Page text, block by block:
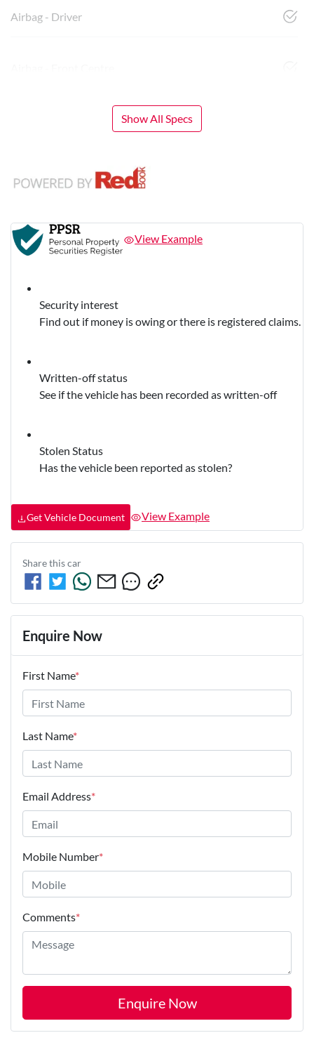
Airbag - Driver
Show All Specs
View Example
Security interest
Find out if money is owing or there is registered claims.
Written-off status
See if the vehicle has been recorded as written-off
Stolen Status
Has the vehicle been reported as stolen?
Get Vehicle Document View Example
Share thiscar
Enquire Now
First Name*
Last Name*
Email Address*
Mobile Number*
Comments*
Enquire Now